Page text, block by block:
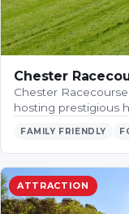
Chester
Chester
hosting prestigious
FAMILY FRIENDLY
ATTRACTION